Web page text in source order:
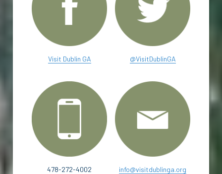
Visit Dublin GA @VisitDublinGA
478-272-4002 info@visitdublinga.org